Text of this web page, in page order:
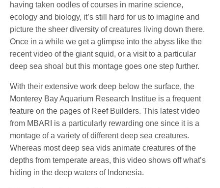
having taken oodles of courses in marine science,
ecology and biology, it’s still hard for us to imagine and
picture the sheer diversity of creatures living down there.
Once in a while we get a glimpse into the abyss like the
recent video of the giant squid, or a visit to a particular
deep sea shoal but this montage goes one step further.
With their extensive work deep below the surface, the
Monterey Bay Aquarium Research Institue is a frequent
feature on the pages of Reef Builders. This latest video
from MBARI is a particularly rewarding one since it is a
montage of a variety of different deep sea creatures.
Whereas most deep sea vids animate creatures of the
depths from temperate areas, this video shows off what’s
hiding in the deep waters of Indonesia.